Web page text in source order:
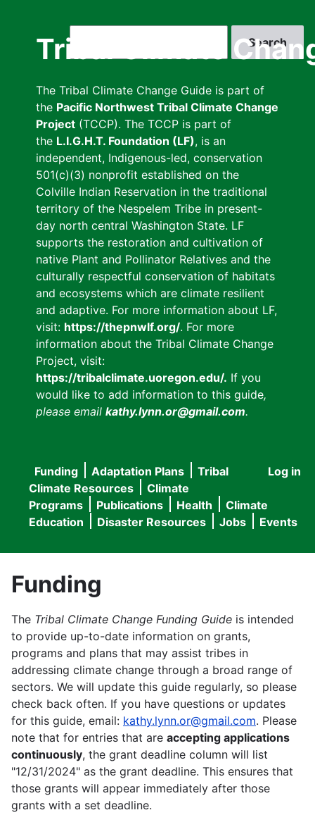
Tribal Climate
The Tribal Climate Change Guide is part of
the Pacific Northwest Tribal Climate Change
Project (TCCP). The TCCP is part of
the L.I.G.H.T. Foundation (LF), is an
independent, Indigenous-led, conservation
501(c)(3) nonprofit established on the
Colville Indian Reservation in the traditional
territory of the Nespelem Tribe in present-
day north central Washington State. LF
supports the restoration and cultivation of
native Plant and Pollinator Relatives and the
culturally respectful conservation of habitats
and ecosystems which are climate resilient
and adaptive. For more information about LF,
visit: https://thepnwlf.org/. For more
information about the Tribal Climate Change
Project, visit:
https://tribalclimate.uoregon.edu/. If you
would like to add information to this guide,
please email kathy.lynn.or@gmail.com.
User
menu
Log in
Main
navigation
Funding Adaptation Plans
Tribal
Climate Resources
Climate
Programs
Publications Health
Climate
Education
Disaster Resources Jobs Events
Funding
The Tribal Climate Change Funding Guide is intended
to provide up-to-date information on grants,
programs and plans that may assist tribes in
addressing climate change through a broad range of
sectors. We will update this guide regularly, so please
check back often. If you have questions or updates
for this guide, email: kathy.lynn.or@gmail.com. Please
note that for entries that are accepting applications
continuously, the grant deadline column will list
"12/31/2024" as the grant deadline. This ensures that
those grants will appear immediately after those
grants with a set deadline.